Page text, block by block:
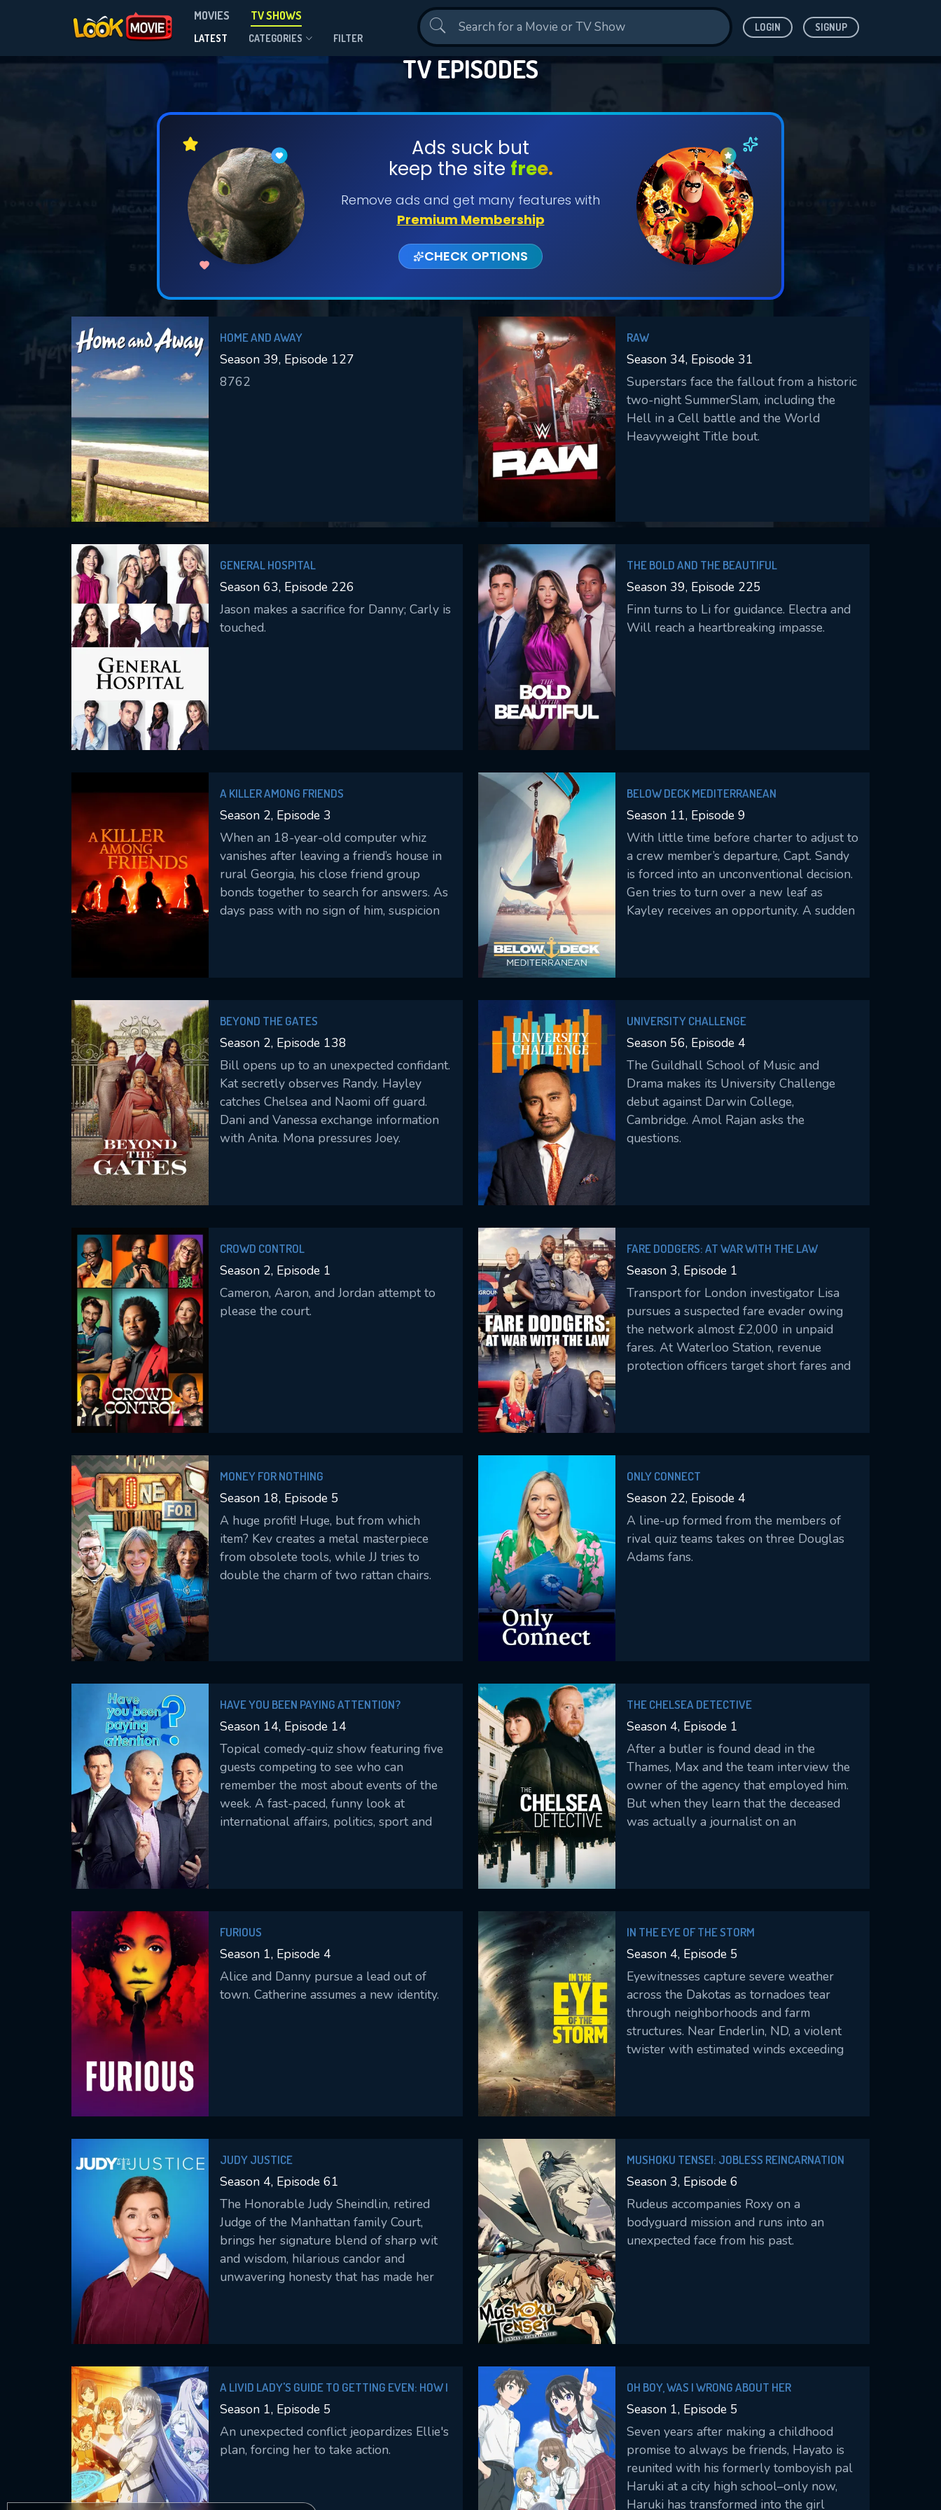
MOVIES TV SHOWS
LATEST CATEGORIES FILTER
LOGIN SIGNUP
TV EPISODES
Ads suck but
keep the site free.
Remove ads and get many features with
Premium Membership
CHECK OPTIONS
HOME AND AWAY
Season 39, Episode 127
8762
RAW
Season 34, Episode 31
Superstars face the fallout from a historic
two-night SummerSlam, including the
Hell in a Cell battle and the World
Heavyweight Title bout.
GENERAL HOSPITAL
Season 63, Episode 226
Jason makes a sacrifice for Danny; Carly is
touched.
THE BOLD AND THE BEAUTIFUL
Season 39, Episode 225
Finn turns to Li for guidance. Electra and
Will reach a heartbreaking impasse.
A KILLER AMONG FRIENDS
Season 2, Episode 3
When an 18-year-old computer whiz
vanishes after leaving a friend’s house in
rural Georgia, his close friend group
bonds together to search for answers. As
days pass with no sign of him, suspicion
BELOW DECK MEDITERRANEAN
Season 11, Episode 9
With little time before charter to adjust to
a crew member’s departure, Capt. Sandy
is forced into an unconventional decision.
Gen tries to turn over a new leaf as
Kayley receives an opportunity. A sudden
BEYOND THE GATES
Season 2, Episode 138
Bill opens up to an unexpected confidant.
Kat secretly observes Randy. Hayley
catches Chelsea and Naomi off guard.
Dani and Vanessa exchange information
with Anita. Mona pressures Joey.
UNIVERSITY CHALLENGE
Season 56, Episode 4
The Guildhall School of Music and
Drama makes its University Challenge
debut against Darwin College,
Cambridge. Amol Rajan asks the
questions.
CROWD CONTROL
Season 2, Episode 1
Cameron, Aaron, and Jordan attempt to
please the court.
FARE DODGERS: AT WAR WITH THE LAW
Season 3, Episode 1
Transport for London investigator Lisa
pursues a suspected fare evader owing
the network almost £2,000 in unpaid
fares. At Waterloo Station, revenue
protection officers target short fares and
MONEY FOR NOTHING
Season 18, Episode 5
A huge profit! Huge, but from which
item? Kev creates a metal masterpiece
from obsolete tools, while JJ tries to
double the charm of two rattan chairs.
ONLY CONNECT
Season 22, Episode 4
A line-up formed from the members of
rival quiz teams takes on three Douglas
Adams fans.
HAVE YOU BEEN PAYING ATTENTION?
Season 14, Episode 14
Topical comedy-quiz show featuring five
guests competing to see who can
remember the most about events of the
week. A fast-paced, funny look at
international affairs, politics, sport and
THE CHELSEA DETECTIVE
Season 4, Episode 1
After a butler is found dead in the
Thames, Max and the team interview the
owner of the agency that employed him.
But when they learn that the deceased
was actually a journalist on an
FURIOUS
Season 1, Episode 4
Alice and Danny pursue a lead out of
town. Catherine assumes a new identity.
IN THE EYE OF THE STORM
Season 4, Episode 5
Eyewitnesses capture severe weather
across the Dakotas as tornadoes tear
through neighborhoods and farm
structures. Near Enderlin, ND, a violent
twister with estimated winds exceeding
JUDY JUSTICE
Season 4, Episode 61
The Honorable Judy Sheindlin, retired
Judge of the Manhattan family Court,
brings her signature blend of sharp wit
and wisdom, hilarious candor and
unwavering honesty that has made her
MUSHOKU TENSEI: JOBLESS REINCARNATION
Season 3, Episode 6
Rudeus accompanies Roxy on a
bodyguard mission and runs into an
unexpected face from his past.
A LIVID LADY'S GUIDE TO GETTING EVEN: HOW I
GRIMOIRES
Season 1, Episode 5
An unexpected conflict jeopardizes Ellie's
plan, forcing her to take action.
OH BOY, WAS I WRONG ABOUT HER
Season 1, Episode 5
Seven years after making a childhood
promise to always be friends, Hayato is
reunited with his formerly tomboyish pal
Haruki at a city high school–only now,
Haruki has transformed into the girl
SUBMIT
Message successfully sent. We will take a
Please fill all fields.
REQUIRED MINIMUM 5 SYMBOLS
SUBMIT